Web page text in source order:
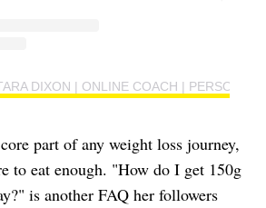
DIXON | ONLINE COACH | PERSONAL
part of any weight loss journey,
to eat enough. "How do I get 150g
is another FAQ her followers